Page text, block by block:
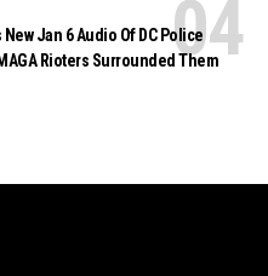
Jan 6 Audio Of DC Police
Rioters Surrounded Them